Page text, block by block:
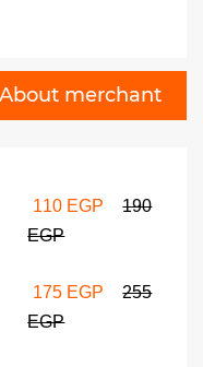
About merchant
110 EGP
190
EGP
175 EGP
255
EGP